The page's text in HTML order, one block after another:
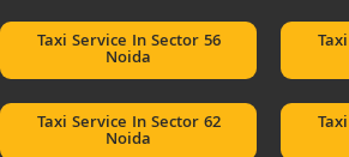
Taxi Service In Sector 56
Noida
Taxi Service In Sector 62
Noida